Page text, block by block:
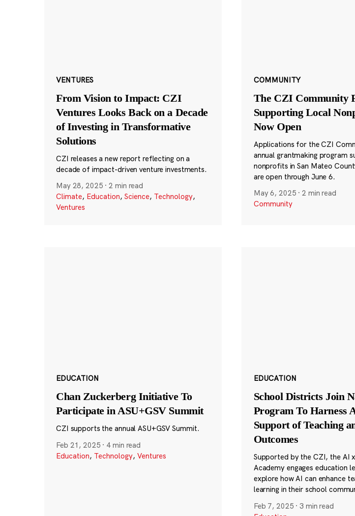
VENTURES
From Vision to Impact: CZI
Ventures Looks Back on a Decade
of Investing in Transformative
Solutions
CZI releases a new report reflecting on a
decade of impact-driven venture investments.
May 28, 2025 ·2 min read
Climate, Education, Science, Technology,
Ventures
COMMUNITY
The CZI Community
Supporting Local
Now Open
Applications for the CZI
annual grantmaking program
nonprofits in San Mateo
are open through June 6.
May 6, 2025 ·2 min read
Community
EDUCATION
Chan Zuckerberg Initiative To
Participate in ASU+GSV Summit
CZI supports the annual ASU+GSV Summit.
Feb 21, 2025 · 4 min read
Education, Technology, Ventures
EDUCATION
School Districts Join
Program To Harness
Support of Teaching
Outcomes
Supported by the CZI, the AI
Academy engages education
explore how AI can enhance
learning in their school
Feb 7, 2025 · 3 min read